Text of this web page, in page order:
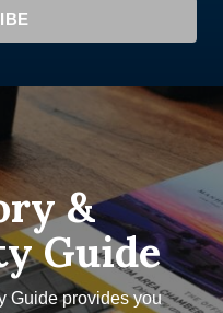
&
Guide
Guide provides you